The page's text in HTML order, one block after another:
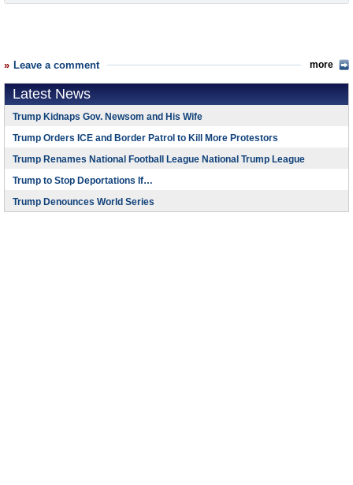
Leave a comment more
Latest News
Trump Kidnaps Gov. Newsom and His Wife
Trump Orders ICE and Border Patrol to Kill More Protestors
Trump Renames National Football League National Trump League
Trump to Stop Deportations If…
Trump Denounces World Series